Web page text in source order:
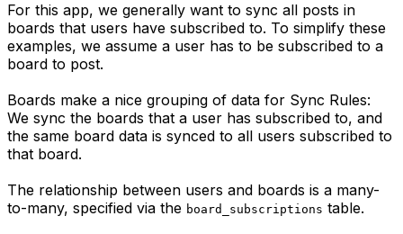
For this app, we generally want to sync all posts in
boards that users have subscribed to. To simplify these
examples, we assume a user has to be subscribed to a
board to post.
Boards make a nice grouping of data for Sync Rules:
We sync the boards that a user has subscribed to, and
the same board data is synced to all users subscribed to
that board.
The relationship between users and boards is a many-
to-many, specified via the board_subscriptions table.